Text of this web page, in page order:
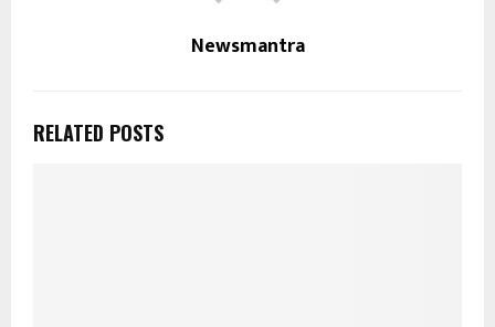
Newsmantra
RELATED POSTS